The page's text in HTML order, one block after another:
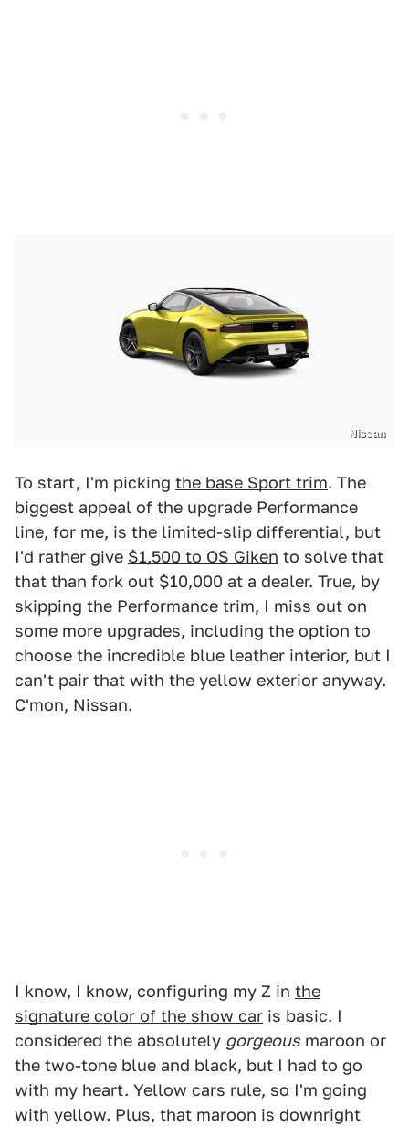
Nissan
To start, I'm picking the base Sport trim. The
biggest appeal of the upgrade Performance
line, for me, is the limited-slip differential, but
I'd rather give $1,500 to OS Giken to solve that
that than fork out $10,000 at a dealer. True, by
skipping the Performance trim, I miss out on
some more upgrades, including the option to
choose the incredible blue leather interior, but I
can't pair that with the yellow exterior anyway.
C'mon, Nissan.
I know, I know, configuring my Z in the
signature color of the show car is basic. I
considered the absolutely gorgeous maroon or
the two-tone blue and black, but I had to go
with my heart. Yellow cars rule, so I'm going
with yellow. Plus, that maroon is downright